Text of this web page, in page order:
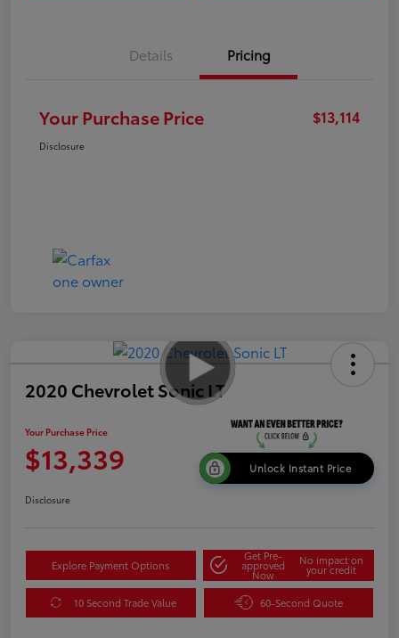
Details Pricing
Your Purchase Price $13,114
Disclosure
2020 Chevrolet Sonic LT
Your Purchase Price
$13,339 Unlock Instant Price
Disclosure
Explore Payment Options
Get Pre-
approved
Now
No impact on
your credit
10 Second Trade Value 60-Second Quote